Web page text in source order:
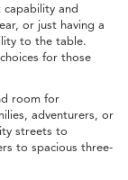
and
or just having a
to the table.
for those
room for
adventurers, or
streets to
to spacious three-